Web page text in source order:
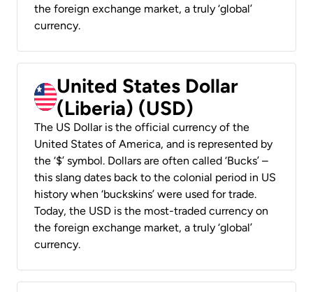
the foreign exchange market, a truly ‘global’
currency.
United States Dollar
(Liberia) (USD)
The US Dollar is the official currency of the
United States of America, and is represented by
the ‘$’ symbol. Dollars are often called ‘Bucks’ –
this slang dates back to the colonial period in US
history when ‘buckskins’ were used for trade.
Today, the USD is the most-traded currency on
the foreign exchange market, a truly ‘global’
currency.